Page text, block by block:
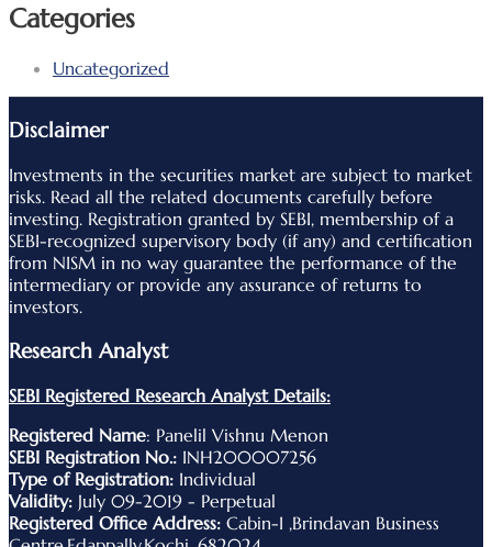
Categories
Uncategorized
Disclaimer
Investments in the securities market are subject to market
risks. Read all the related documents carefully before
investing. Registration granted by SEBI, membership of a
SEBI-recognized supervisory body (if any) and certification
from NISM in no way guarantee the performance of the
intermediary or provide any assurance of returns to
investors.
Research Analyst
SEBI Registered Research Analyst Details:
Registered Name: Panelil Vishnu Menon
SEBI Registration No.: INH200007256
Type of Registration: Individual
Validity: July 09-2019 - Perpetual
Registered Office Address: Cabin-I ,Brindavan Business